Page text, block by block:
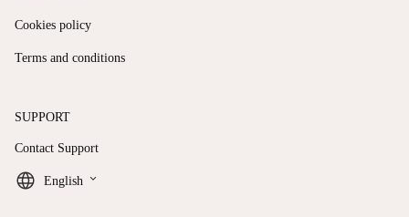
Cookies policy
Terms and conditions
SUPPORT
Contact Support
English keyboard_arrow_down